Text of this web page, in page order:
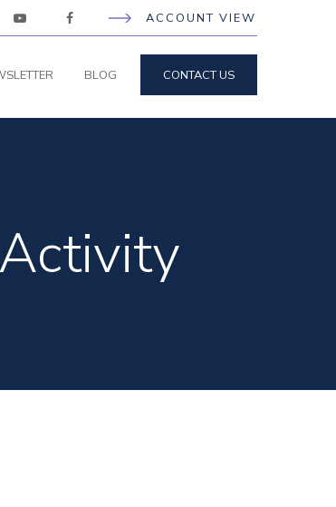
ACCOUNT VIEW
BLOG CONTACT US